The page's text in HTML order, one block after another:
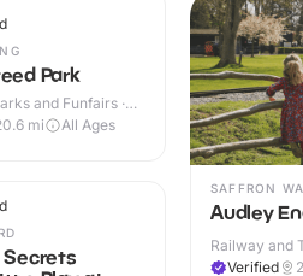
Park
and Funfairs ·
mi All Ages
Secrets
SAFFRON
Audley
Railway and
Verified